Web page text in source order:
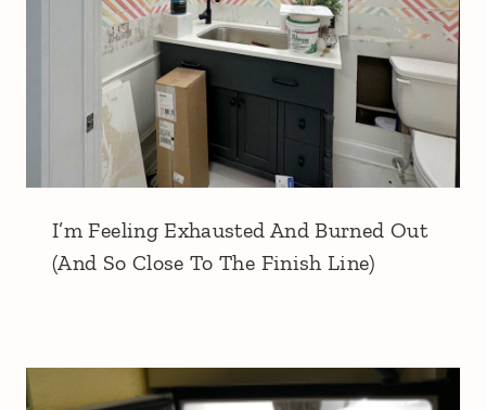
I’m Feeling Exhausted And Burned Out
(And So Close To The Finish Line)